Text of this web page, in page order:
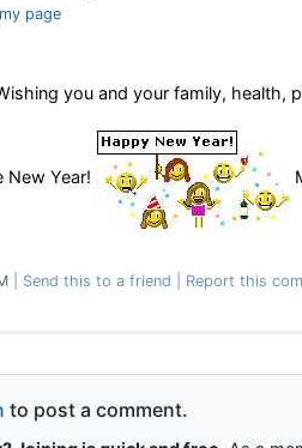
page
you and your family, health,
Year!
Send this to a friend Report this
to post a comment.